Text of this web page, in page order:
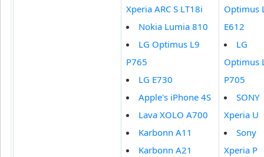
Xperia ARC S LT18i
Nokia Lumia 810
LG Optimus L9
P765
LG E730
Apple's iPhone 4S
Lava XOLO A700
Karbonn A11
Karbonn A21
Optimus
E612
LG
Optimus
P705
SONY
Xperia U
Sony
Xperia P